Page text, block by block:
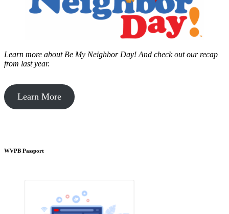
Learn more about Be My Neighbor Day! And check out our recap
from last year.
Learn More
WVPB Passport